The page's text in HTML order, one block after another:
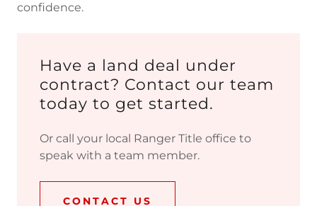
confidence.
Have a land deal under
contract? Contact our team
today to get started.
Or call your local Ranger Title office to
speak with a team member.
CONTACT US